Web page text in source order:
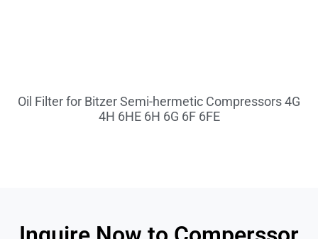
Oil Filter for Bitzer Semi-hermetic Compressors 4G
4H 6HE 6H 6G 6F 6FE